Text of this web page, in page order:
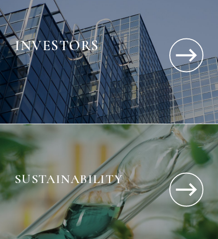
INVESTORS
Gain insight into our performance and growth
—driving long-term, sustainable value.
SUSTAINABILITY
Driving sustainable impact through ethical,
environmental, and social action.